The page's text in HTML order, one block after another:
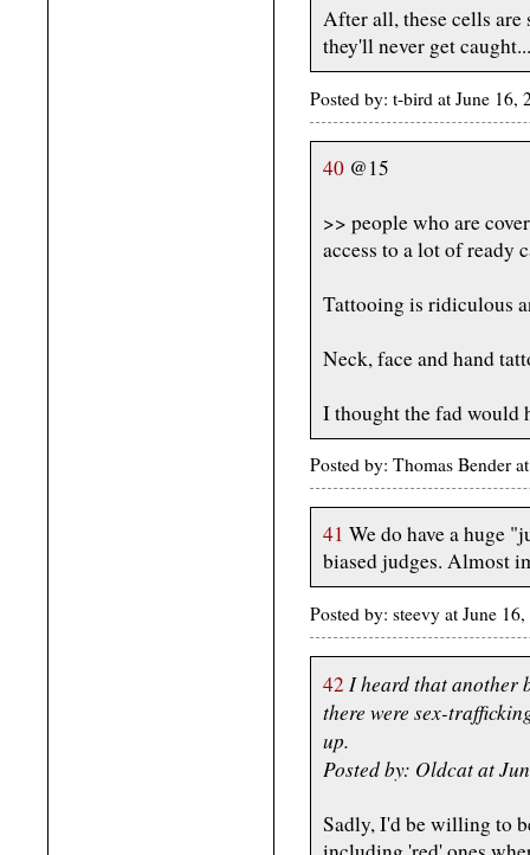
After all, these cells are
they'll never get
Posted by: t-bird at June
40 @15
>> people who are
access to a lot of ready
Tattooing is ridiculous
Neck, face and hand
I thought the fad would
Posted by: Thomas Bender
41 We do have a huge
biased judges. Almost
Posted by: steevy at June
42 I heard that another
there were sex-
up.
Posted by: Oldcat at
Sadly, I'd be willing to